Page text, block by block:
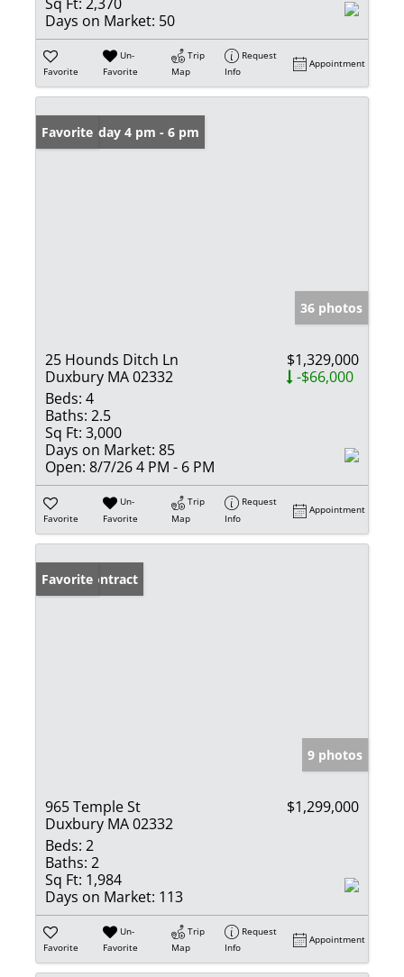
Days on Market: 50
Favorite
Un-
Favorite
Trip
Map
Request
Info
Appointment
Open: Friday 4 pm - 6 pm
Favorite
36 photos
25 Hounds Ditch Ln
Duxbury MA 02332
$1,329,000
-$66,000
Beds: 4
Baths: 2.5
Sq Ft: 3,000
Days on Market: 85
Open: 8/7/26 4 PM - 6 PM
Favorite
Un-
Favorite
Trip
Map
Request
Info
Appointment
Under Contract
Favorite
9 photos
965 Temple St
Duxbury MA 02332
$1,299,000
Beds: 2
Baths: 2
Sq Ft: 1,984
Days on Market: 113
Favorite
Un-
Favorite
Trip
Map
Request
Info
Appointment